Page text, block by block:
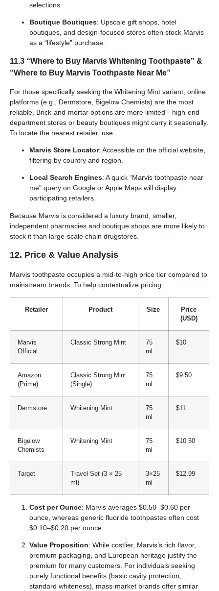
selections.
Boutique Boutiques: Upscale gift shops, hotel
boutiques, and design-focused stores often stock Marvis
as a “lifestyle” purchase.
11.3 “Where to Buy Marvis Whitening Toothpaste” &
“Where to Buy Marvis Toothpaste Near Me”
For those specifically seeking the Whitening Mint variant, online
platforms (e.g., Dermstore, Bigelow Chemists) are the most
reliable. Brick-and-mortar options are more limited—high-end
department stores or beauty boutiques might carry it seasonally.
To locate the nearest retailer, use:
Marvis Store Locator: Accessible on the official website,
filtering by country and region.
Local Search Engines: A quick “Marvis toothpaste near
me” query on Google or Apple Maps will display
participating retailers.
Because Marvis is considered a luxury brand, smaller,
independent pharmacies and boutique shops are more likely to
stock it than large-scale chain drugstores.
12. Price & Value Analysis
Marvis toothpaste occupies a mid-to-high price tier compared to
mainstream brands. To help contextualize pricing:
Retailer Product Size
Price
(USD)
Marvis
Official
Classic Strong Mint
75
ml
$10
Amazon
(Prime)
Classic Strong Mint
(Single)
75
ml
$9.50
Dermstore Whitening Mint
75
ml
$11
Bigelow
Chemists
Whitening Mint
75
ml
$10.50
Target
Travel Set (3 × 25
ml)
3×25
ml
$12.99
Cost per Ounce: Marvis averages $0.50–$0.60 per
ounce, whereas generic fluoride toothpastes often cost
$0.10–$0.20 per ounce.
Value Proposition: While costlier, Marvis’s rich flavor,
premium packaging, and European heritage justify the
premium for many customers. For individuals seeking
purely functional benefits (basic cavity protection,
standard whiteness), mass-market brands offer similar